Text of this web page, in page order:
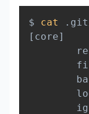
$ cat
[ core]